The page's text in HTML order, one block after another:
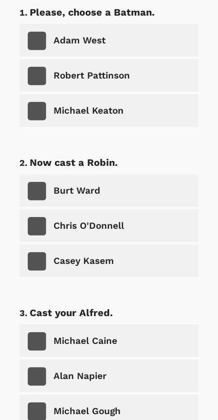
Please, choose a Batman.
Adam West
Robert Pattinson
Michael Keaton
Now cast a Robin.
Burt Ward
Chris O'Donnell
Casey Kasem
Cast your Alfred.
Michael Caine
Alan Napier
Michael Gough